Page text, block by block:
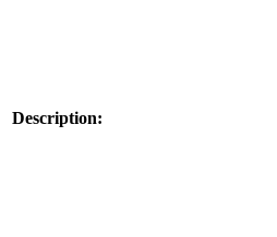
Description: